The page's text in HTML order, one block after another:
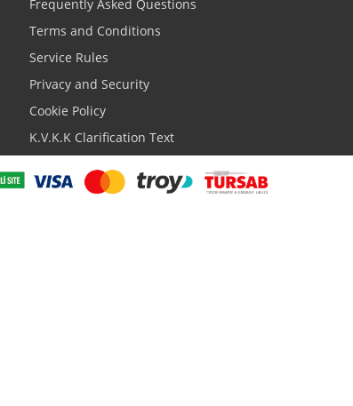
Frequently Asked Questions
Terms and Conditions
Service Rules
Privacy and Security
Cookie Policy
K.V.K.K Clarification Text